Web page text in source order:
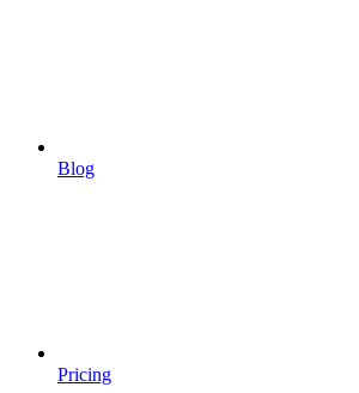
Blog
Pricing